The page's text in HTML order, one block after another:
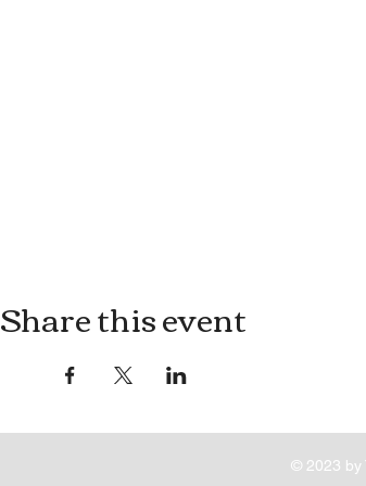
Share this event
© 2023 by